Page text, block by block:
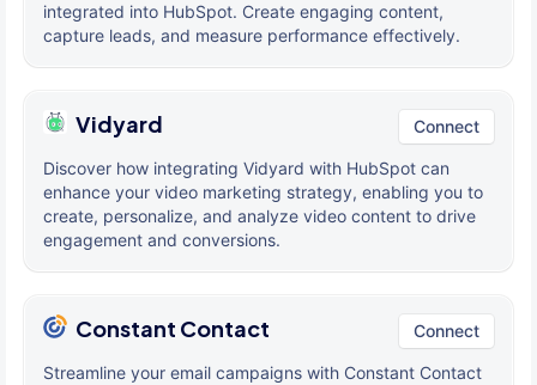
integrated into HubSpot. Create engaging content,
capture leads, and measure performance effectively.
Vidyard Connect
Discover how integrating Vidyard with HubSpot can
enhance your video marketing strategy, enabling you to
create, personalize, and analyze video content to drive
engagement and conversions.
Constant Contact Connect
Streamline your email campaigns with Constant Contact